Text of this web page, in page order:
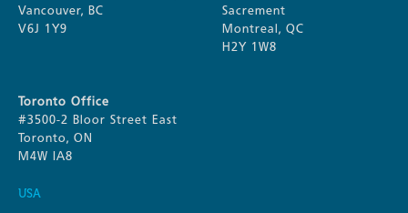
Vancouver, BC
V6J 1Y9
Sacrement
Montreal, QC
H2Y 1W8
Toronto Office
#3500-2 Bloor Street East
Toronto, ON
M4W IA8
USA